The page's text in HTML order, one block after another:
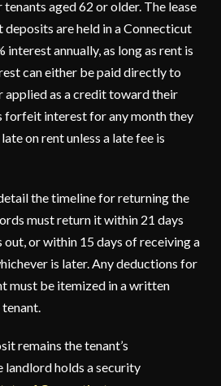
tenants aged 62 or older. The lease
deposits are held in a Connecticut
interest annually, as long as rent is
can either be paid directly to
applied as a credit toward their
forfeit interest for any month they
on rent unless a late fee is
the timeline for returning the
must return it within 21 days
or within 15 days of receiving a
is later. Any deductions for
must be itemized in a written
remains the tenant’s
landlord holds a security